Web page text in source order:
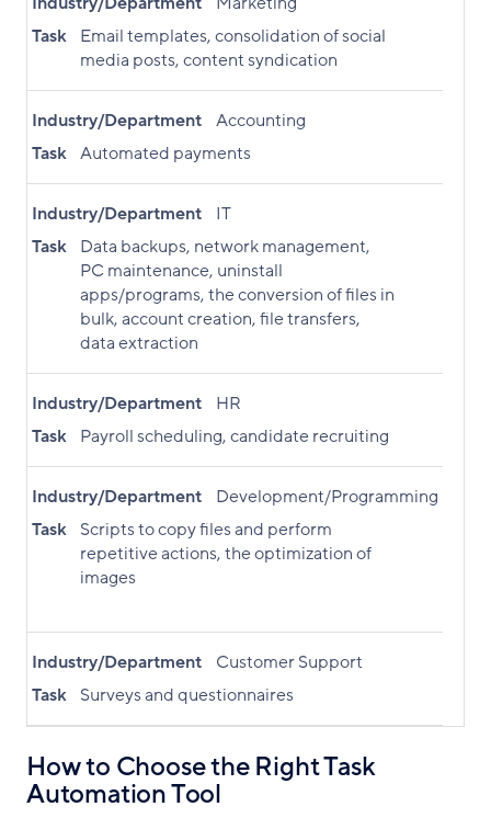
Task
Email templates, consolidation of social
media posts, content syndication
Industry/Department Accounting
Task Automated payments
Industry/Department
IT
Task
Data backups, network management,
PC maintenance, uninstall
apps/programs, the conversion of files in
bulk, account creation, file transfers,
data extraction
Industry/Department
HR
Task
Payroll scheduling, candidate recruiting
Industry/Department
Development/Programming
Task
Scripts to copy files and perform
repetitive actions, the optimization of
images
Industry/Department
Customer Support
Task
Surveys and questionnaires
How to Choose the Right Task
Automation Tool